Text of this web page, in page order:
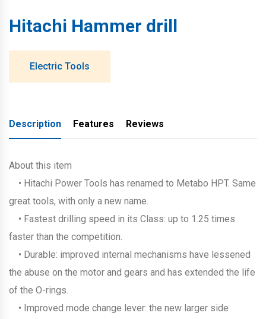
Hitachi Hammer drill
Electric Tools
Description Features Reviews
About this item
• Hitachi Power Tools has renamed to Metabo HPT. Same
great tools, with only a new name.
• Fastest drilling speed in its Class: up to 1.25 times
faster than the competition.
• Durable: improved internal mechanisms have lessened
the abuse on the motor and gears and has extended the life
of the O-rings.
• Improved mode change lever: the new larger side